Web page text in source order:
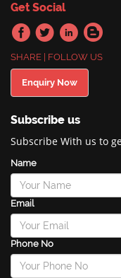
Get Social
SHARE | FOLLOW US
Enquiry Now
Subscribe us
Subscribe With us to
Name
Email
Phone No